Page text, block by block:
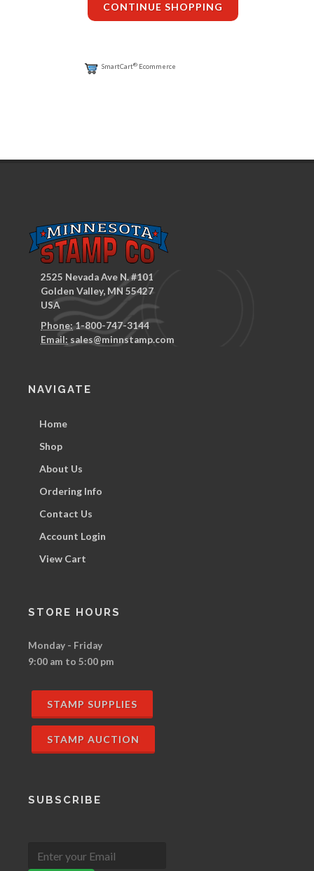
CONTINUE SHOPPING
SmartCart® Ecommerce
2525 Nevada Ave N. #101
Golden Valley, MN 55427
USA
Phone:1-800-747-3144
Email: sales@minnstamp.com
NAVIGATE
Home
Shop
About Us
Ordering Info
Contact Us
Account Login
View Cart
STORE HOURS
Monday - Friday
9:00 am to 5:00 pm
STAMP SUPPLIES
STAMP AUCTION
SUBSCRIBE